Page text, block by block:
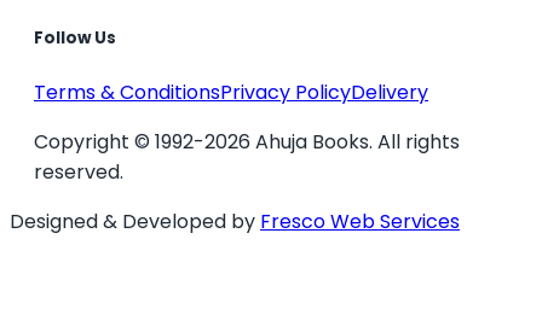
Follow Us
Terms & ConditionsPrivacy PolicyDelivery
Copyright © 1992-2026 Ahuja Books. All rights
reserved.
Designed & Developed by Fresco Web Services